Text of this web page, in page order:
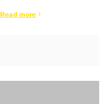
Read more